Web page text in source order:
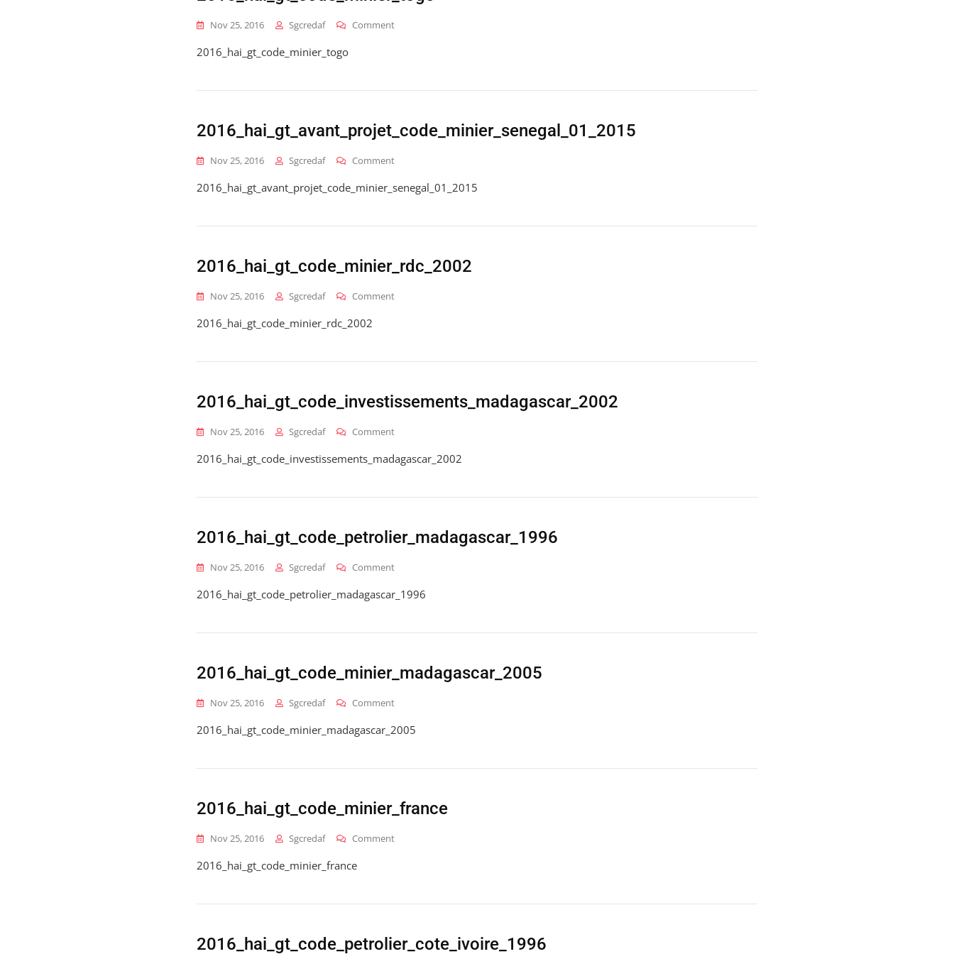
Nov 25, 2016 Sgcredaf CommentOn
2016_hai_gt_code_minier_togo
2016_hai_gt_avant_projet_code_minier_senegal_01_2015
Nov 25, 2016 Sgcredaf CommentOn
2016_hai_gt_avant_projet_code_minier_senegal_01_2015
2016_hai_gt_code_minier_rdc_2002
Nov 25, 2016 Sgcredaf CommentOn
2016_hai_gt_code_minier_rdc_2002
2016_hai_gt_code_investissements_madagascar_2002
Nov 25, 2016 Sgcredaf CommentOn
2016_hai_gt_code_investissements_madagascar_2002
2016_hai_gt_code_petrolier_madagascar_1996
Nov 25, 2016 Sgcredaf CommentOn
2016_hai_gt_code_petrolier_madagascar_1996
2016_hai_gt_code_minier_madagascar_2005
Nov 25, 2016 Sgcredaf CommentOn
2016_hai_gt_code_minier_madagascar_2005
2016_hai_gt_code_minier_france
Nov 25, 2016 Sgcredaf CommentOn
2016_hai_gt_code_minier_france
2016_hai_gt_code_petrolier_cote_ivoire_1996